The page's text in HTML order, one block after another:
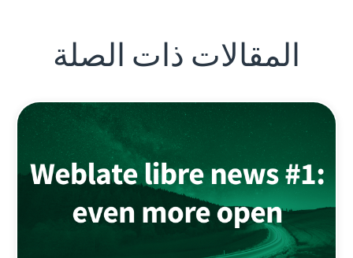
المقالات ذات الصلة